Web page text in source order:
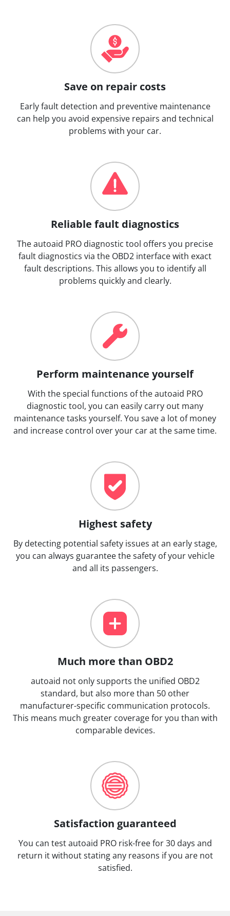
Save on repair costs
Early fault detection and preventive maintenance
can help you avoid expensive repairs and technical
problems with your car.
Reliable fault diagnostics
The autoaid PRO diagnostic tool offers you precise
fault diagnostics via the OBD2 interface with exact
fault descriptions. This allows you to identify all
problems quickly and clearly.
Perform maintenance yourself
With the special functions of the autoaid PRO
diagnostic tool, you can easily carry out many
maintenance tasks yourself. You save a lot of money
and increase control over your car at the same time.
Highest safety
By detecting potential safety issues at an early stage,
you can always guarantee the safety of your vehicle
and all its passengers.
Much more than OBD2
autoaid not only supports the unified OBD2
standard, but also more than 50 other
manufacturer-specific communication protocols.
This means much greater coverage for you than with
comparable devices.
Satisfaction guaranteed
You can test autoaid PRO risk-free for 30 days and
return it without stating any reasons if you are not
satisfied.